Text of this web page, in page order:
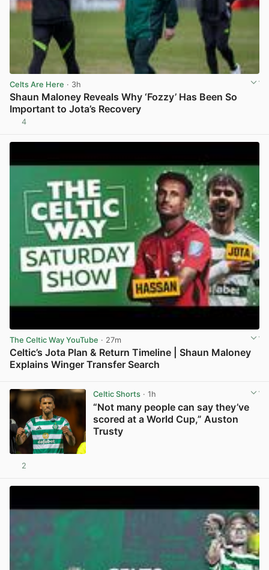
Celts Are Here · 3h
Shaun Maloney Reveals Why ‘Fozzy’ Has Been So
Important to Jota’s Recovery
4
The Celtic Way YouTube · 27m
Celtic’s Jota Plan & Return Timeline | Shaun Maloney
Explains Winger Transfer Search
Celtic Shorts· 1h
“Not many people can say they’ve
scored at a World Cup,” Auston
Trusty
2